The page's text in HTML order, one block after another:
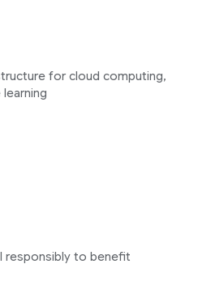
for cloud computing,
responsibly to benefit